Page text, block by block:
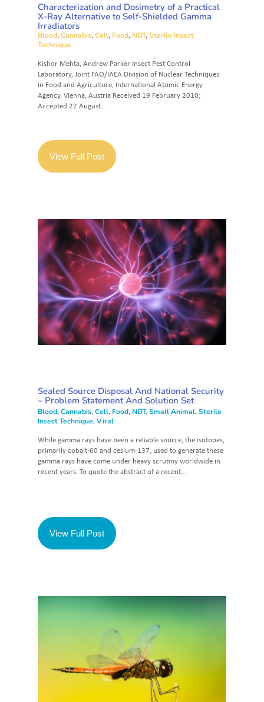
Characterization and Dosimetry of a Practical
X-Ray Alternative to Self-Shielded Gamma
Irradiators
Blood,Cannabis,Cell, Food, NDT,Sterile Insect
Technique
Kishor Mehta, Andrew Parker Insect Pest Control
Laboratory, Joint FAO/IAEA Division of Nuclear Techniques
in Food and Agriculture, International Atomic Energy
Agency, Vienna, Austria Received 19 February 2010;
Accepted 22 August...
View Full Post
Sealed Source Disposal And National Security
– Problem Statement And Solution Set
Blood,Cannabis,Cell, Food, NDT,Small Animal,Sterile
Insect Technique,Viral
While gamma rays have been a reliable source, the isotopes,
primarily cobalt-60 and cesium-137, used to generate these
gamma rays have come under heavy scrutiny worldwide in
recent years. To quote the abstract of a recent...
View Full Post